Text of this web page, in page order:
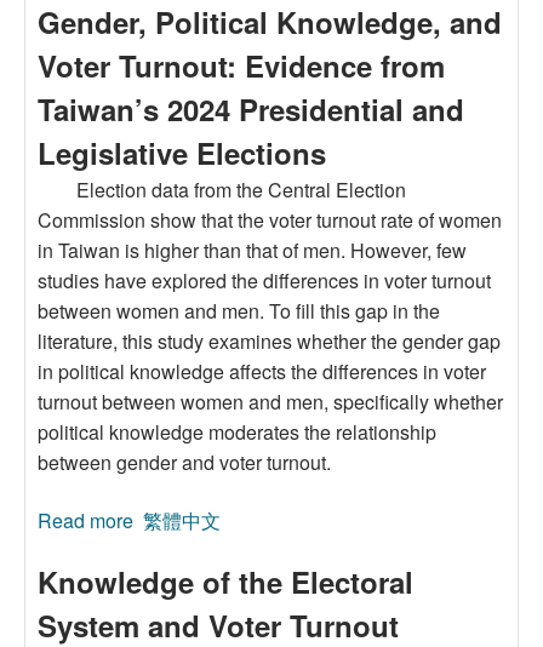
Gender, Political Knowledge, and
Voter Turnout: Evidence from
Taiwan’s 2024 Presidential and
Legislative Elections
Election data from the Central Election
Commission show that the voter turnout rate of women
in Taiwan is higher than that of men. However, few
studies have explored the differences in voter turnout
between women and men. To fill this gap in the
literature, this study examines whether the gender gap
in political knowledge affects the differences in voter
turnout between women and men, specifically whether
political knowledge moderates the relationship
between gender and voter turnout.
Read more about Gender, Political Knowledge, and Voter
Presidential and Legislative Elections
繁體中文
Knowledge of the Electoral
System and Voter Turnout